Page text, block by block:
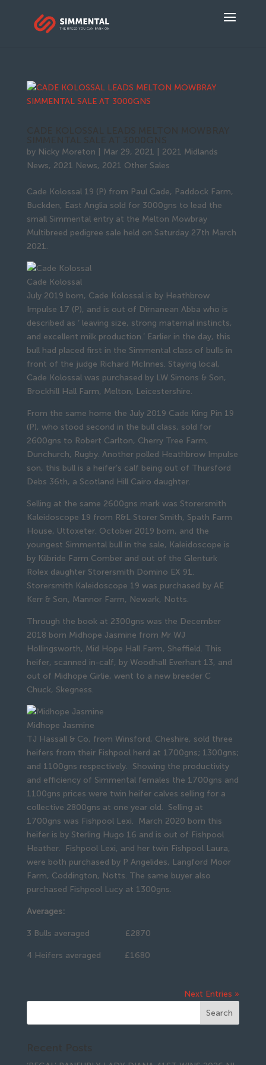
by Nicky Moreton Mar 29, 2021
2021 Midlands
News, 2021 News, 2021 Other Sales
Cade Kolossal 19 (P) from Paul Cade, Paddock Farm,
Buckden, East Anglia sold for 3000gns to lead the
small Simmental entry at the Melton Mowbray
Multibreed pedigree sale held on Saturday 27th March
2021.
Cade Kolossal
July 2019 born, Cade Kolossal is by Heathbrow
Impulse 17 (P), and is out of Dirnanean Abba who is
described as ‘ leaving size, strong maternal instincts,
and excellent milk production.’ Earlier in the day, this
bull had placed first in the Simmental class of bulls in
front of the judge Richard McInnes. Staying local,
Cade Kolossal was purchased by LW Simons & Son,
Brockhill Hall Farm, Melton, Leicestershire.
From the same home the July 2019 Cade King Pin 19
(P), who stood second in the bull class, sold for
2600gns to Robert Carlton, Cherry Tree Farm,
Dunchurch, Rugby. Another polled Heathbrow Impulse
son, this bull is a heifer’s calf being out of Thursford
Debs 36th, a Scotland Hill Cairo daughter.
Selling at the same 2600gns mark was Storersmith
Kaleidoscope 19 from R&L Storer Smith, Spath Farm
House, Uttoxeter. October 2019 born, and the
youngest Simmental bull in the sale, Kaleidoscope is
by Kilbride Farm Comber and out of the Glenturk
Rolex daughter Storersmith Domino EX 91.
Storersmith Kaleidoscope 19 was purchased by AE
Kerr & Son, Mannor Farm, Newark, Notts.
Through the book at 2300gns was the December
2018 born Midhope Jasmine from Mr WJ
Hollingsworth, Mid Hope Hall Farm, Sheffield. This
heifer, scanned in-calf, by Woodhall Everhart 13, and
out of Midhope Girlie, went to a new breeder C
Chuck, Skegness.
Midhope Jasmine
TJ Hassall & Co, from Winsford, Cheshire, sold three
heifers from their Fishpool herd at 1700gns; 1300gns;
and 1100gns respectively. Showing the productivity
and efficiency of Simmental females the 1700gns and
1100gns prices were twin heifer calves selling for a
collective 2800gns at one year old. Selling at
1700gns was Fishpool Lexi. March 2020 born this
heifer is by Sterling Hugo 16 and is out of Fishpool
Heather. Fishpool Lexi, and her twin Fishpool Laura,
were both purchased by P Angelides, Langford Moor
Farm, Coddington, Notts. The same buyer also
purchased Fishpool Lucy at 1300gns.
Averages:
3 Bulls averaged £2870
4 Heifers averaged £1680
Next Entries »